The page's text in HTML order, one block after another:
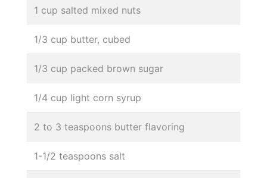
1 cup salted mixed nuts
1/3 cup butter, cubed
1/3 cup packed brown sugar
1/4 cup light corn syrup
2 to 3 teaspoons butter flavoring
1-1/2 teaspoons salt